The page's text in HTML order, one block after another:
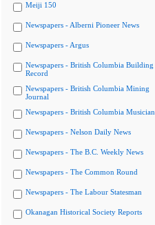
Meiji 150
Newspapers - Alberni Pioneer News
Newspapers - Argus
Newspapers - British Columbia Building
Record
Newspapers - British Columbia Mining
Journal
Newspapers - British Columbia Musician
Newspapers - Nelson Daily News
Newspapers - The B.C. Weekly News
Newspapers - The Common Round
Newspapers - The Labour Statesman
Okanagan Historical Society Reports